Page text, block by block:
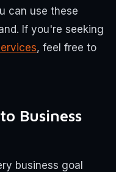
can use these
If you're seeking
, feel free to
Business
business goal